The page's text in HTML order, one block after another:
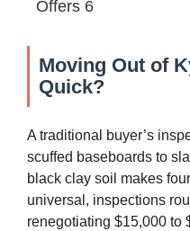
Moving Out of
Quick?
A traditional buyer’s
scuffed baseboards to
black clay soil makes
universal, inspections
renegotiating $15,000 to